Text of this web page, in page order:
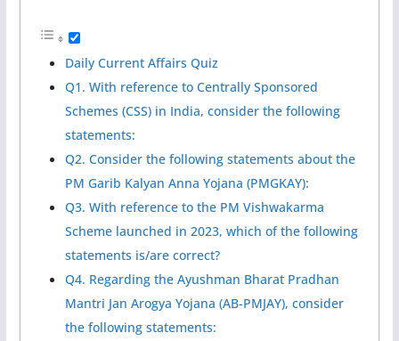
Daily Current Affairs Quiz
Q1. With reference to Centrally Sponsored
Schemes (CSS) in India, consider the following
statements:
Q2. Consider the following statements about the
PM Garib Kalyan Anna Yojana (PMGKAY):
Q3. With reference to the PM Vishwakarma
Scheme launched in 2023, which of the following
statements is/are correct?
Q4. Regarding the Ayushman Bharat Pradhan
Mantri Jan Arogya Yojana (AB-PMJAY), consider
the following statements: